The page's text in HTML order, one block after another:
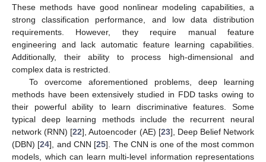
These methods have good nonlinear modeling capabilities, a
strong classification performance, and low data distribution
requirements. However, they require manual feature
engineering and lack automatic feature learning capabilities.
Additionally, their ability to process high-dimensional and
complex data is restricted.
To overcome aforementioned problems, deep learning
methods have been extensively studied in FDD tasks owing to
their powerful ability to learn discriminative features. Some
typical deep learning methods include the recurrent neural
network (RNN) [22], Autoencoder (AE) [23], Deep Belief Network
(DBN) [24], and CNN [25]. The CNN is one of the most common
models, which can learn multi-level information representations